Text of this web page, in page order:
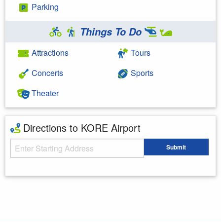
Parking
Things To Do
Attractions
Concerts
Theater
Tours
Sports
Directions to KORE Airport
Starting Address Submit